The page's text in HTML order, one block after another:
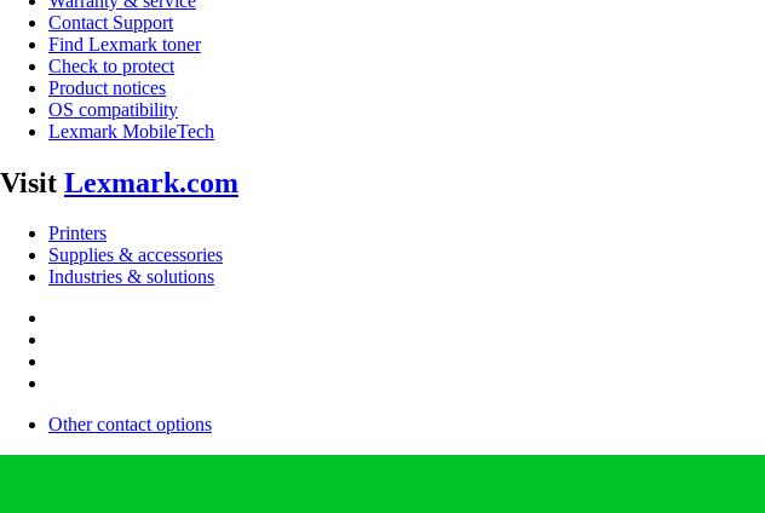
Contact Support
Find Lexmark toner
Check to protect
Product notices
OS compatibility
Lexmark MobileTech
Visit Lexmark.com
Printers
Supplies & accessories
Industries & solutions
Other contact options